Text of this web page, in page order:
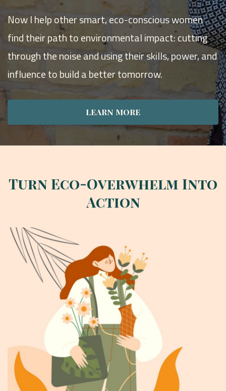
Now I help other smart, eco-conscious women
find their path to environmental impact: cutting
through the noise and using their skills, power, and
influence to build a better tomorrow.
LEARN MORE
Turn Eco-Overwhelm Into
Action